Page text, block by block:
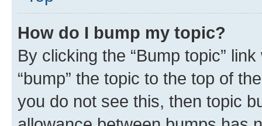
How do I bump my topic?
By clicking the “Bump topic”
“bump” the topic to the top of
you do not see this, then topic